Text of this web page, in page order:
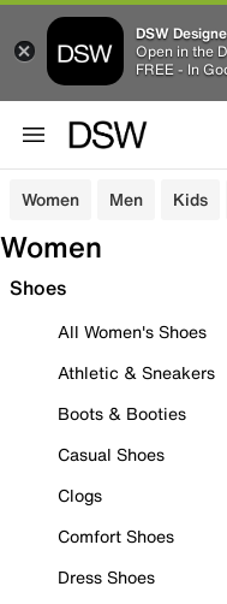
DSW
Open in the
FREE - In
Women Men Kids
Women
Shoes
All Women's Shoes
Athletic & Sneakers
Boots & Booties
Casual Shoes
Clogs
Comfort Shoes
Dress Shoes